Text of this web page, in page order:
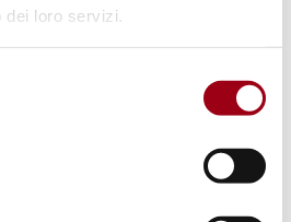
dei loro servizi.
Share Alike 3.0